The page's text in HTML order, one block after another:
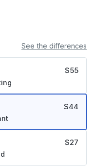
See the differences
$55
$44
$27